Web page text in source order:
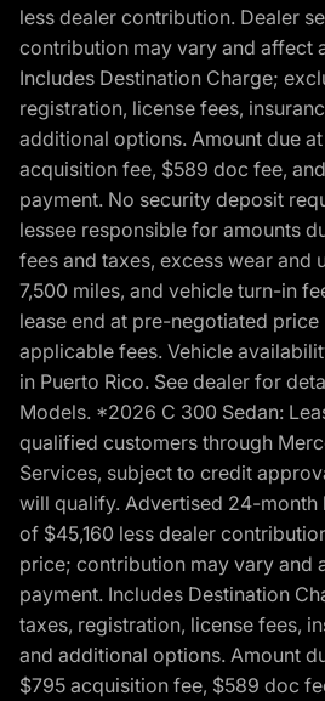
less dealer contribution. Dealer
contribution may vary and affect
Includes Destination Charge;
registration, license fees,
additional options. Amount due
acquisition fee, $589 doc fee,
payment. No security deposit
lessee responsible for amounts
fees and taxes, excess wear and
7,500 miles, and vehicle turn-in
lease end at pre-negotiated price
applicable fees. Vehicle
in Puerto Rico. See dealer for
Models. *2026 C 300 Sedan:
qualified customers through
Services, subject to credit
will qualify. Advertised 24-month
of $45,160 less dealer
price; contribution may vary and
payment. Includes Destination
taxes, registration, license fees,
and additional options. Amount
$795 acquisition fee, $589 doc